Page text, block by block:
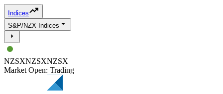
Indices
S&P/NZX Indices
NZSXNZSXNZSX
Market Open: Trading